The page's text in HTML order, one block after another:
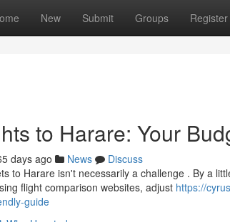
New Submit Groups Register
to Harare: Your
days ago News
Discuss
to Harare isn't necessarily a challenge . By a
flight comparison websites, adjust https://
guide